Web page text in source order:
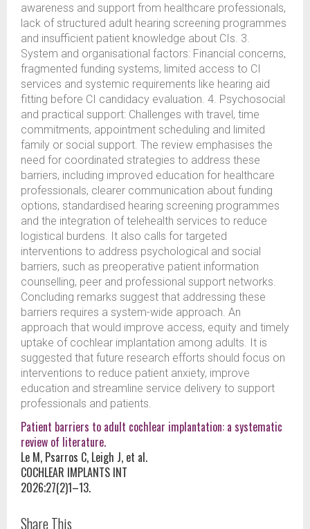
awareness and support from healthcare professionals,
lack of structured adult hearing screening programmes
and insufficient patient knowledge about CIs. 3.
System and organisational factors: Financial concerns,
fragmented funding systems, limited access to CI
services and systemic requirements like hearing aid
fitting before CI candidacy evaluation. 4. Psychosocial
and practical support: Challenges with travel, time
commitments, appointment scheduling and limited
family or social support. The review emphasises the
need for coordinated strategies to address these
barriers, including improved education for healthcare
professionals, clearer communication about funding
options, standardised hearing screening programmes
and the integration of telehealth services to reduce
logistical burdens. It also calls for targeted
interventions to address psychological and social
barriers, such as preoperative patient information
counselling, peer and professional support networks.
Concluding remarks suggest that addressing these
barriers requires a system-wide approach. An
approach that would improve access, equity and timely
uptake of cochlear implantation among adults. It is
suggested that future research efforts should focus on
interventions to reduce patient anxiety, improve
education and streamline service delivery to support
professionals and patients.
Patient barriers to adult cochlear implantation: a systematic
review of literature.
Le M, Psarros C, Leigh J, et al.
COCHLEAR IMPLANTS INT
2026;27(2)1–13.
Share This